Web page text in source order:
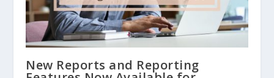
New Reports and Reporting